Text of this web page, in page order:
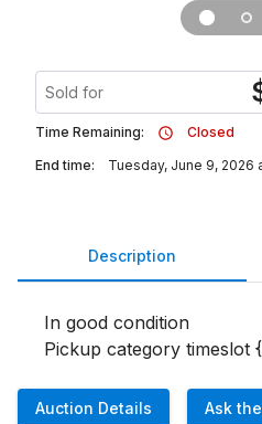
Sold for
Time Remaining:
Closed
End time:
Tuesday, June 9, 2026
Description
In good condition
Pickup category timeslot
Auction Details Ask